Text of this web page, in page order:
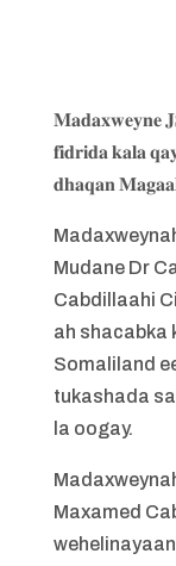
𝐌𝐚𝐝𝐚𝐱𝐰𝐞𝐲𝐧𝐞
𝐟𝐢𝐝𝐫𝐢𝐝𝐚 𝐤𝐚𝐥𝐚
𝐝𝐡𝐚𝐪𝐚𝐧
Mudane Dr
Cabdillaahi
ah shacabka
Somaliland
tukashada
la oogay.
Maxamed